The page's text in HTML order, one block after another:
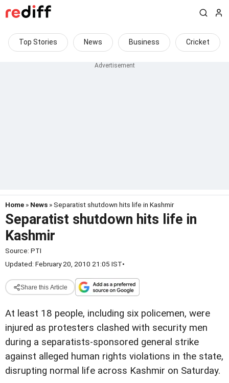
Top Stories News Business Cricket
Home » News » Separatist shutdown hits life in Kashmir
Separatist shutdown hits life in
Kashmir
Source: PTI
Updated: February 20, 2010 21:05 IST•
Share this Article
At least 18 people, including six policemen, were
injured as protesters clashed with security men
during a separatists-sponsored general strike
against alleged human rights violations in the state,
disrupting normal life across Kashmir on Saturday.